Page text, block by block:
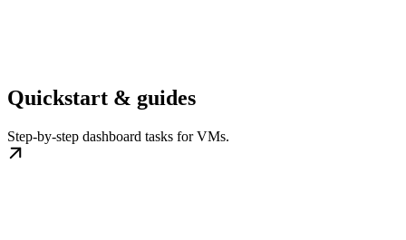
Quickstart & guides
Step-by-step dashboard tasks for VMs.